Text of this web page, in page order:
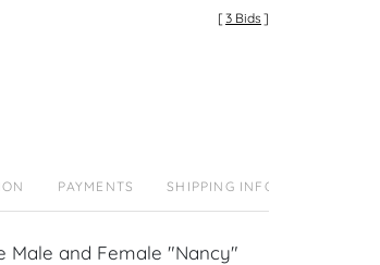
[3 Bids ]
PAYMENTS SHIPPING INFO
Male and Female "Nancy"